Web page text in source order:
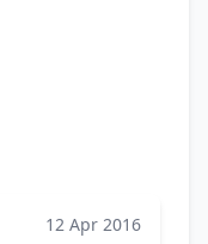
12 Apr 2016